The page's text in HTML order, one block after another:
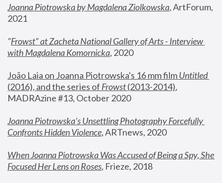
Joanna Piotrowska by Magdalena Ziolkowska, ArtForum,
2021
"Frowst" at Zacheta National Gallery of Arts - Interview
with Magdalena Komornicka, 2020
João Laia on Joanna Piotrowska's 16 mm film
Untitled
(2016), and the series of Frowst (2013-2014),
MADRAzine #13, October 2020
Joanna Piotrowska’s Unsettling Photography Forcefully
Confronts Hidden Violence, ARTnews, 2020
When Joanna Piotrowska Was Accused of Being a Spy, She
Focused Her Lens on Roses, Frieze, 2018